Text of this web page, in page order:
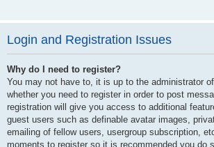
Login and Registration Issues
Why do I need to register?
You may not have to, it is up to the administrator
whether you need to register in order to post
registration will give you access to additional
guest users such as definable avatar images,
emailing of fellow users, usergroup subscription,
moments to register so it is recommended you do